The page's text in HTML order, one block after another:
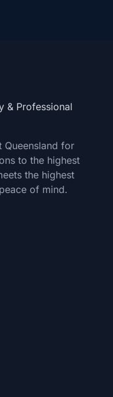
& Professional
Queensland for
to the highest
the highest
of mind.